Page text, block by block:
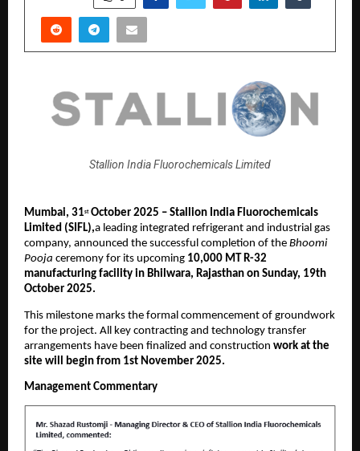
Stallion India Fluorochemicals Limited
Mumbai, 31stOctober 2025 – Stallion India Fluorochemicals
Limited (SIFL),a leading integrated refrigerant and industrial gas
company, announced the successful completion of the Bhoomi
Pooja ceremony for its upcoming 10,000 MT R-32
manufacturing facility in Bhilwara, Rajasthan on Sunday, 19th
October 2025.
This milestone marks the formal commencement of groundwork
for the project. All key contracting and technology transfer
arrangements have been finalized and construction work at the
site will begin from 1st November 2025.
Management Commentary